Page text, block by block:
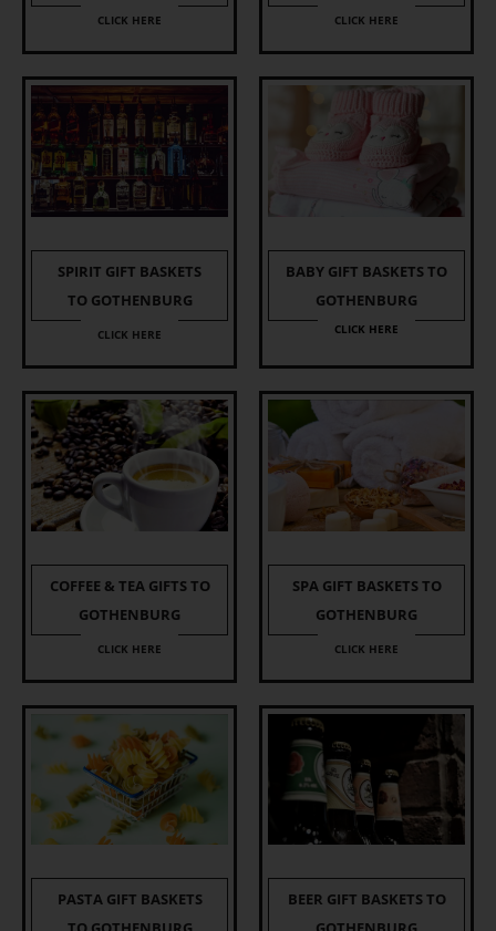
CLICK HERE CLICK HERE
SPIRIT GIFT BASKETS
TO GOTHENBURG
CLICK HERE
BABY GIFT BASKETS TO
GOTHENBURG
CLICK HERE
COFFEE & TEA GIFTS TO
GOTHENBURG
CLICK HERE
SPA GIFT BASKETS TO
GOTHENBURG
CLICK HERE
PASTA GIFT BASKETS
BEER GIFT BASKETS TO